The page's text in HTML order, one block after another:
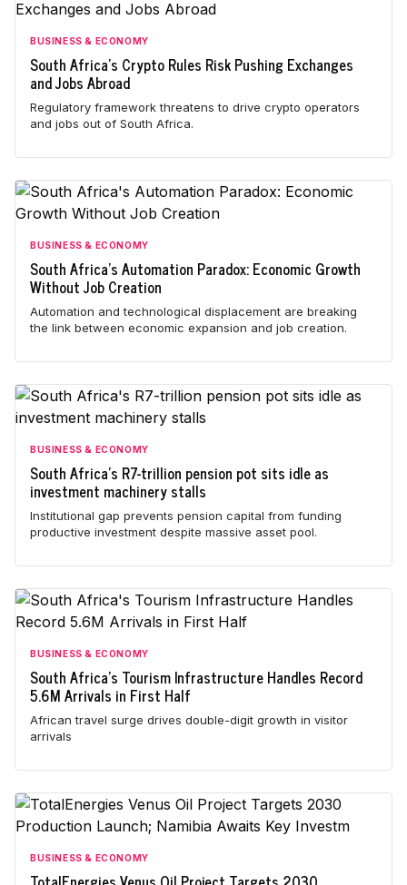
BUSINESS & ECONOMY
South Africa's Crypto Rules Risk Pushing Exchanges
and Jobs Abroad
Regulatory framework threatens to drive crypto operators
and jobs out of South Africa.
BUSINESS & ECONOMY
South Africa's Automation Paradox: Economic Growth
Without Job Creation
Automation and technological displacement are breaking
the link between economic expansion and job creation.
BUSINESS & ECONOMY
South Africa's R7-trillion pension pot sits idle as
investment machinery stalls
Institutional gap prevents pension capital from funding
productive investment despite massive asset pool.
BUSINESS & ECONOMY
South Africa's Tourism Infrastructure Handles Record
5.6M Arrivals in First Half
African travel surge drives double-digit growth in visitor
arrivals
BUSINESS & ECONOMY